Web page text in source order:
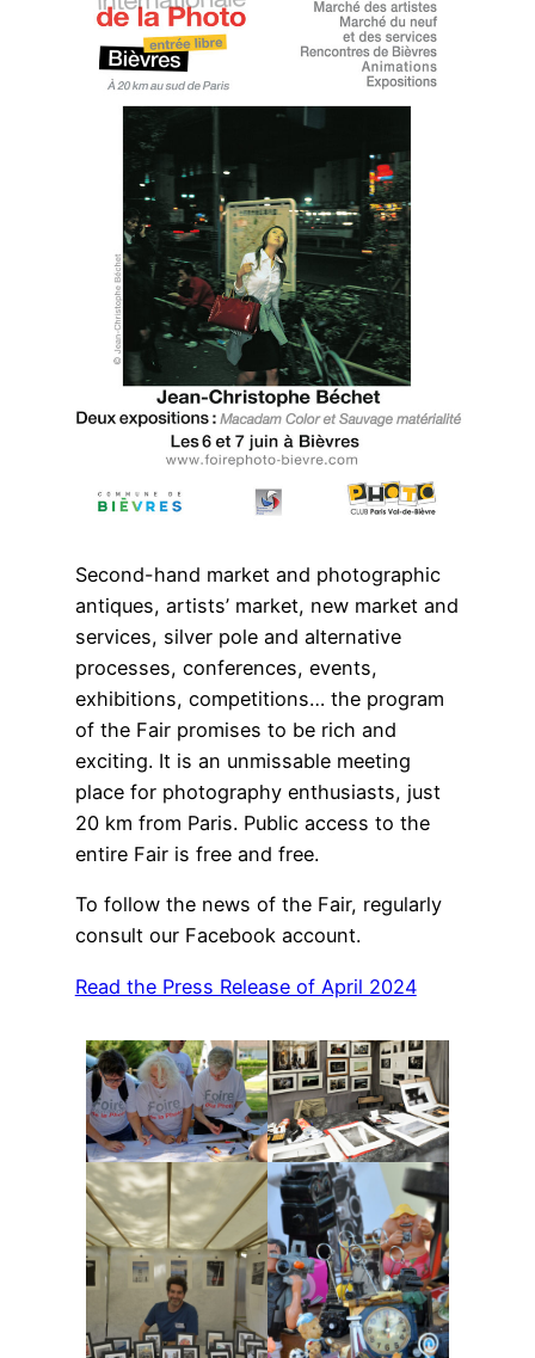
Second-hand market and photographic
antiques, artists’ market, new market and
services, silver pole and alternative
processes, conferences, events,
exhibitions, competitions… the program
of the Fair promises to be rich and
exciting. It is an unmissable meeting
place for photography enthusiasts, just
20 km from Paris. Public access to the
entire Fair is free and free.
To follow the news of the Fair, regularly
consult our Facebook account.
Read the Press Release of April 2024